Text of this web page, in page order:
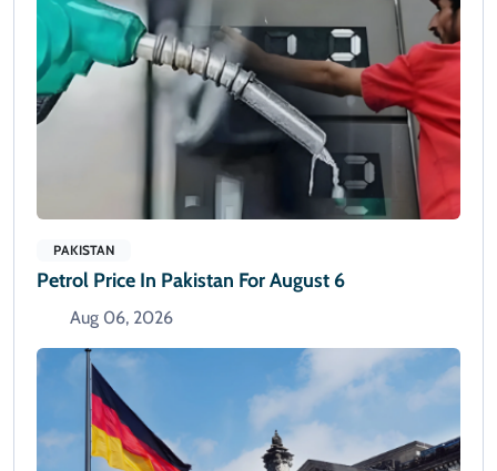
PAKISTAN
Petrol Price In Pakistan For August 6
Aug 06, 2026